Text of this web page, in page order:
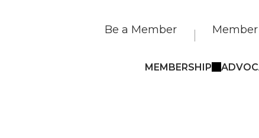
Be a Member
MEMBERSHIP